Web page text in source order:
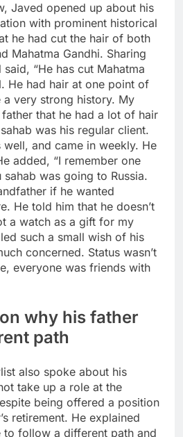
Javed opened up about his
with prominent historical
he had cut the hair of both
Mahatma Gandhi. Sharing
“He has cut Mahatma
He had hair at one point of
a very strong history. My
that he had a lot of hair
was his regular client.
well, and came in weekly. He
added, “I remember one
was going to Russia.
if he wanted
He told him that he doesn’t
a watch as a gift for my
such a small wish of his
concerned. Status wasn’t
everyone was friends with
why his father
path
also spoke about his
take up a role at the
being offered a position
retirement. He explained
to follow a different path and